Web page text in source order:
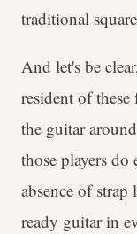
traditional
And let's be
resident of
the guitar
those players
absence of strap
ready guitar in